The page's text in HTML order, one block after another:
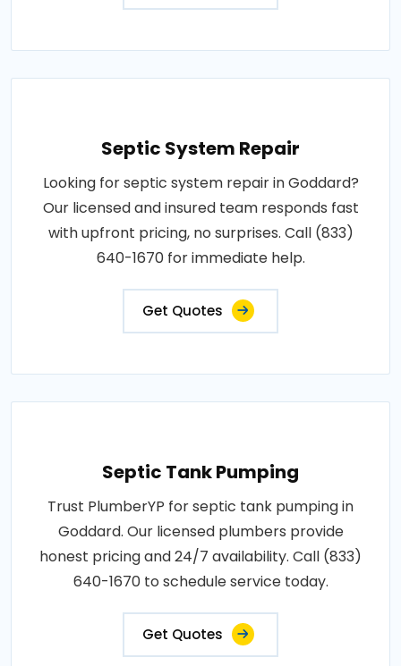
Septic System Repair
Looking for septic system repair in Goddard?
Our licensed and insured team responds fast
with upfront pricing, no surprises. Call (833)
640-1670 for immediate help.
Get Quotes
Septic Tank Pumping
Trust PlumberYP for septic tank pumping in
Goddard. Our licensed plumbers provide
honest pricing and 24/7 availability. Call (833)
640-1670 to schedule service today.
Get Quotes